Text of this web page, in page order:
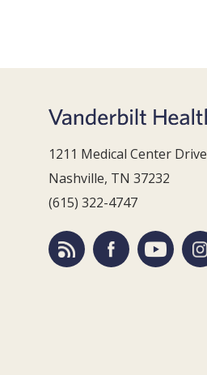
1211 Medical Center Drive
Nashville, TN 37232
(615) 322-4747